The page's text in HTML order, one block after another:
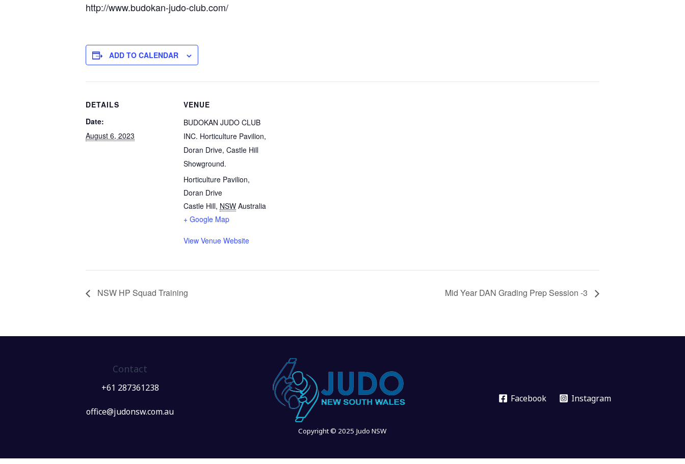
http://www.budokan-judo-club.com/
ADD TO CALENDAR
DETAILS
Date:
August 6, 2023
VENUE
BUDOKAN JUDO CLUB
INC. Horticulture Pavilion,
Doran Drive, Castle Hill
Showground.
Horticulture Pavilion,
Doran Drive
Castle Hill, NSW Australia
+ Google Map
View Venue Website
NSW HP Squad Training Mid Year DAN Grading Prep Session -3
Contact
+61 287361238
office@judonsw.com.au
Copyright © 2025 Judo NSW
Facebook Instagram